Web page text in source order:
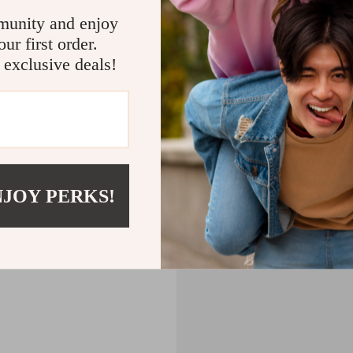
Back to Shopping
and enjoy
first order.
deals!
PERKS!